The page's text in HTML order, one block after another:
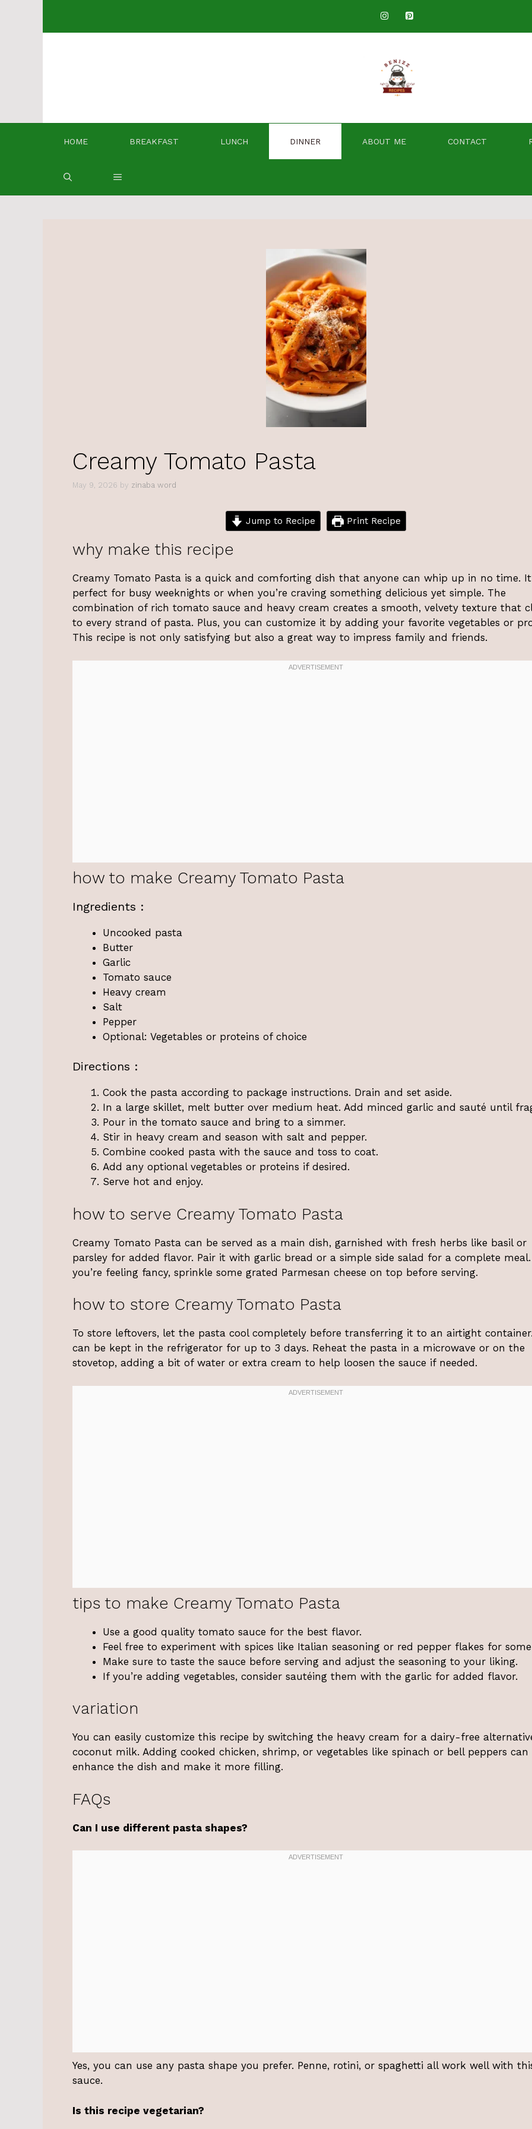
HOME BREAKFAST LUNCH DINNER ABOUT ME CONTACT
Creamy Tomato Pasta
May 9, 2026 by zinaba word
Jump to Recipe Print Recipe
why make this recipe
Creamy Tomato Pasta is a quick and comforting dish that anyone can whip up in no time.
perfect for busy weeknights or when you’re craving something delicious yet simple. The
combination of rich tomato sauce and heavy cream creates a smooth, velvety texture that
to every strand of pasta. Plus, you can customize it by adding your favorite vegetables or
This recipe is not only satisfying but also a great way to impress family and friends.
how to make Creamy Tomato Pasta
Ingredients :
Uncooked pasta
Butter
Garlic
Tomato sauce
Heavy cream
Salt
Pepper
Optional: Vegetables or proteins of choice
Directions :
Cook the pasta according to package instructions. Drain and set aside.
In a large skillet, melt butter over medium heat. Add minced garlic and sauté until
Pour in the tomato sauce and bring to a simmer.
Stir in heavy cream and season with salt and pepper.
Combine cooked pasta with the sauce and toss to coat.
Add any optional vegetables or proteins if desired.
Serve hot and enjoy.
how to serve Creamy Tomato Pasta
Creamy Tomato Pasta can be served as a main dish, garnished with fresh herbs like basil or
parsley for added flavor. Pair it with garlic bread or a simple side salad for a complete
you’re feeling fancy, sprinkle some grated Parmesan cheese on top before serving.
how to store Creamy Tomato Pasta
To store leftovers, let the pasta cool completely before transferring it to an airtight
can be kept in the refrigerator for up to 3 days. Reheat the pasta in a microwave or on the
stovetop, adding a bit of water or extra cream to help loosen the sauce if needed.
tips to make Creamy Tomato Pasta
Use a good quality tomato sauce for the best flavor.
Feel free to experiment with spices like Italian seasoning or red pepper flakes for
Make sure to taste the sauce before serving and adjust the seasoning to your liking.
If you’re adding vegetables, consider sautéing them with the garlic for added flavor.
variation
You can easily customize this recipe by switching the heavy cream for a dairy-free
coconut milk. Adding cooked chicken, shrimp, or vegetables like spinach or bell peppers can
enhance the dish and make it more filling.
FAQs
Can I use different pasta shapes?
Yes, you can use any pasta shape you prefer. Penne, rotini, or spaghetti all work well with
sauce.
Is this recipe vegetarian?